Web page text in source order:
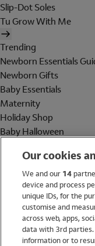
Slip-Dot Soles
Tu Grow With Me
Trending
Newborn Essentials
Newborn Gifts
Baby Essentials
Maternity
Holiday Shop
Baby Halloween
Holiday Shop
Swimwear
Women
Our cookies
We and our 14
device and process
unique IDs, for the
customise and
across web, apps,
data with 3rd parties.
information or to